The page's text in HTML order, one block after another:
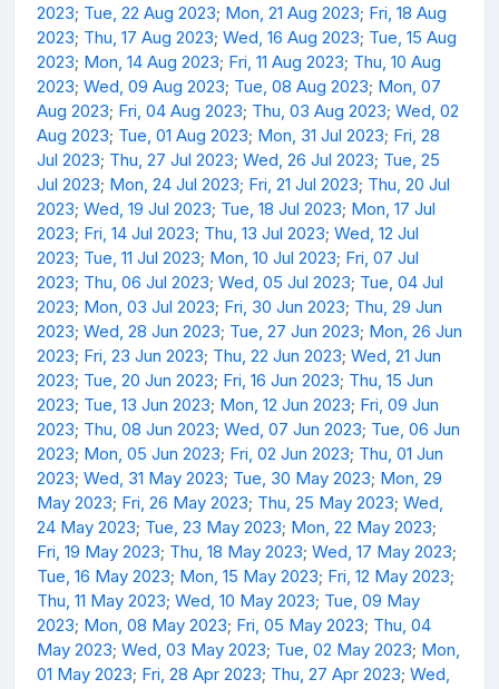
2023; Tue, 22 Aug 2023; Mon, 21 Aug 2023; Fri, 18 Aug
2023; Thu, 17 Aug 2023; Wed, 16 Aug 2023; Tue, 15 Aug
2023; Mon, 14 Aug 2023; Fri, 11 Aug 2023; Thu, 10 Aug
2023; Wed, 09 Aug 2023; Tue, 08 Aug 2023; Mon, 07
Aug 2023; Fri, 04 Aug 2023; Thu, 03 Aug 2023; Wed, 02
Aug 2023; Tue, 01 Aug 2023; Mon, 31 Jul 2023; Fri, 28
Jul 2023; Thu, 27 Jul 2023; Wed, 26 Jul 2023; Tue, 25
Jul 2023; Mon, 24 Jul 2023; Fri, 21 Jul 2023; Thu, 20 Jul
2023; Wed, 19 Jul 2023; Tue, 18 Jul 2023; Mon, 17 Jul
2023; Fri, 14 Jul 2023; Thu, 13 Jul 2023; Wed, 12 Jul
2023; Tue, 11 Jul 2023; Mon, 10 Jul 2023; Fri, 07 Jul
2023; Thu, 06 Jul 2023; Wed, 05 Jul 2023; Tue, 04 Jul
2023; Mon, 03 Jul 2023; Fri, 30 Jun 2023; Thu, 29 Jun
2023; Wed, 28 Jun 2023; Tue, 27 Jun 2023; Mon, 26 Jun
2023; Fri, 23 Jun 2023; Thu, 22 Jun 2023; Wed, 21 Jun
2023; Tue, 20 Jun 2023; Fri, 16 Jun 2023; Thu, 15 Jun
2023; Tue, 13 Jun 2023; Mon, 12 Jun 2023; Fri, 09 Jun
2023; Thu, 08 Jun 2023; Wed, 07 Jun 2023; Tue, 06 Jun
2023; Mon, 05 Jun 2023; Fri, 02 Jun 2023; Thu, 01 Jun
2023; Wed, 31 May 2023; Tue, 30 May 2023; Mon, 29
May 2023; Fri, 26 May 2023; Thu, 25 May 2023; Wed,
24 May 2023; Tue, 23 May 2023; Mon, 22 May 2023;
Fri, 19 May 2023; Thu, 18 May 2023; Wed, 17 May 2023;
Tue, 16 May 2023; Mon, 15 May 2023; Fri, 12 May 2023;
Thu, 11 May 2023; Wed, 10 May 2023; Tue, 09 May
2023; Mon, 08 May 2023; Fri, 05 May 2023; Thu, 04
May 2023; Wed, 03 May 2023; Tue, 02 May 2023; Mon,
01 May 2023; Fri, 28 Apr 2023; Thu, 27 Apr 2023; Wed,